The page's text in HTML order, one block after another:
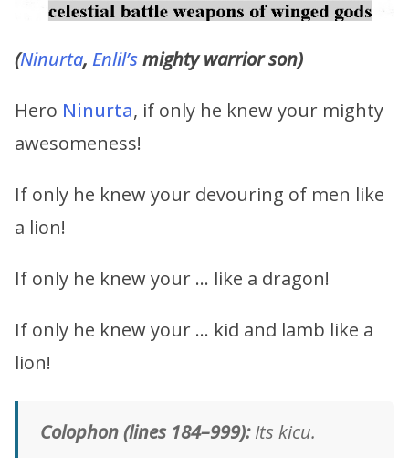
(Ninurta, Enlil’smighty warrior son)
Hero Ninurta, if only he knew your mighty
awesomeness!
If only he knew your devouring of men like
a lion!
If only he knew your … like a dragon!
If only he knew your … kid and lamb like a
lion!
Colophon (lines 184–999):Its kicu.